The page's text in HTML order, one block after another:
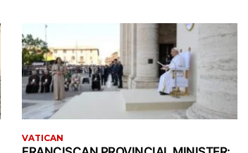
VATICAN